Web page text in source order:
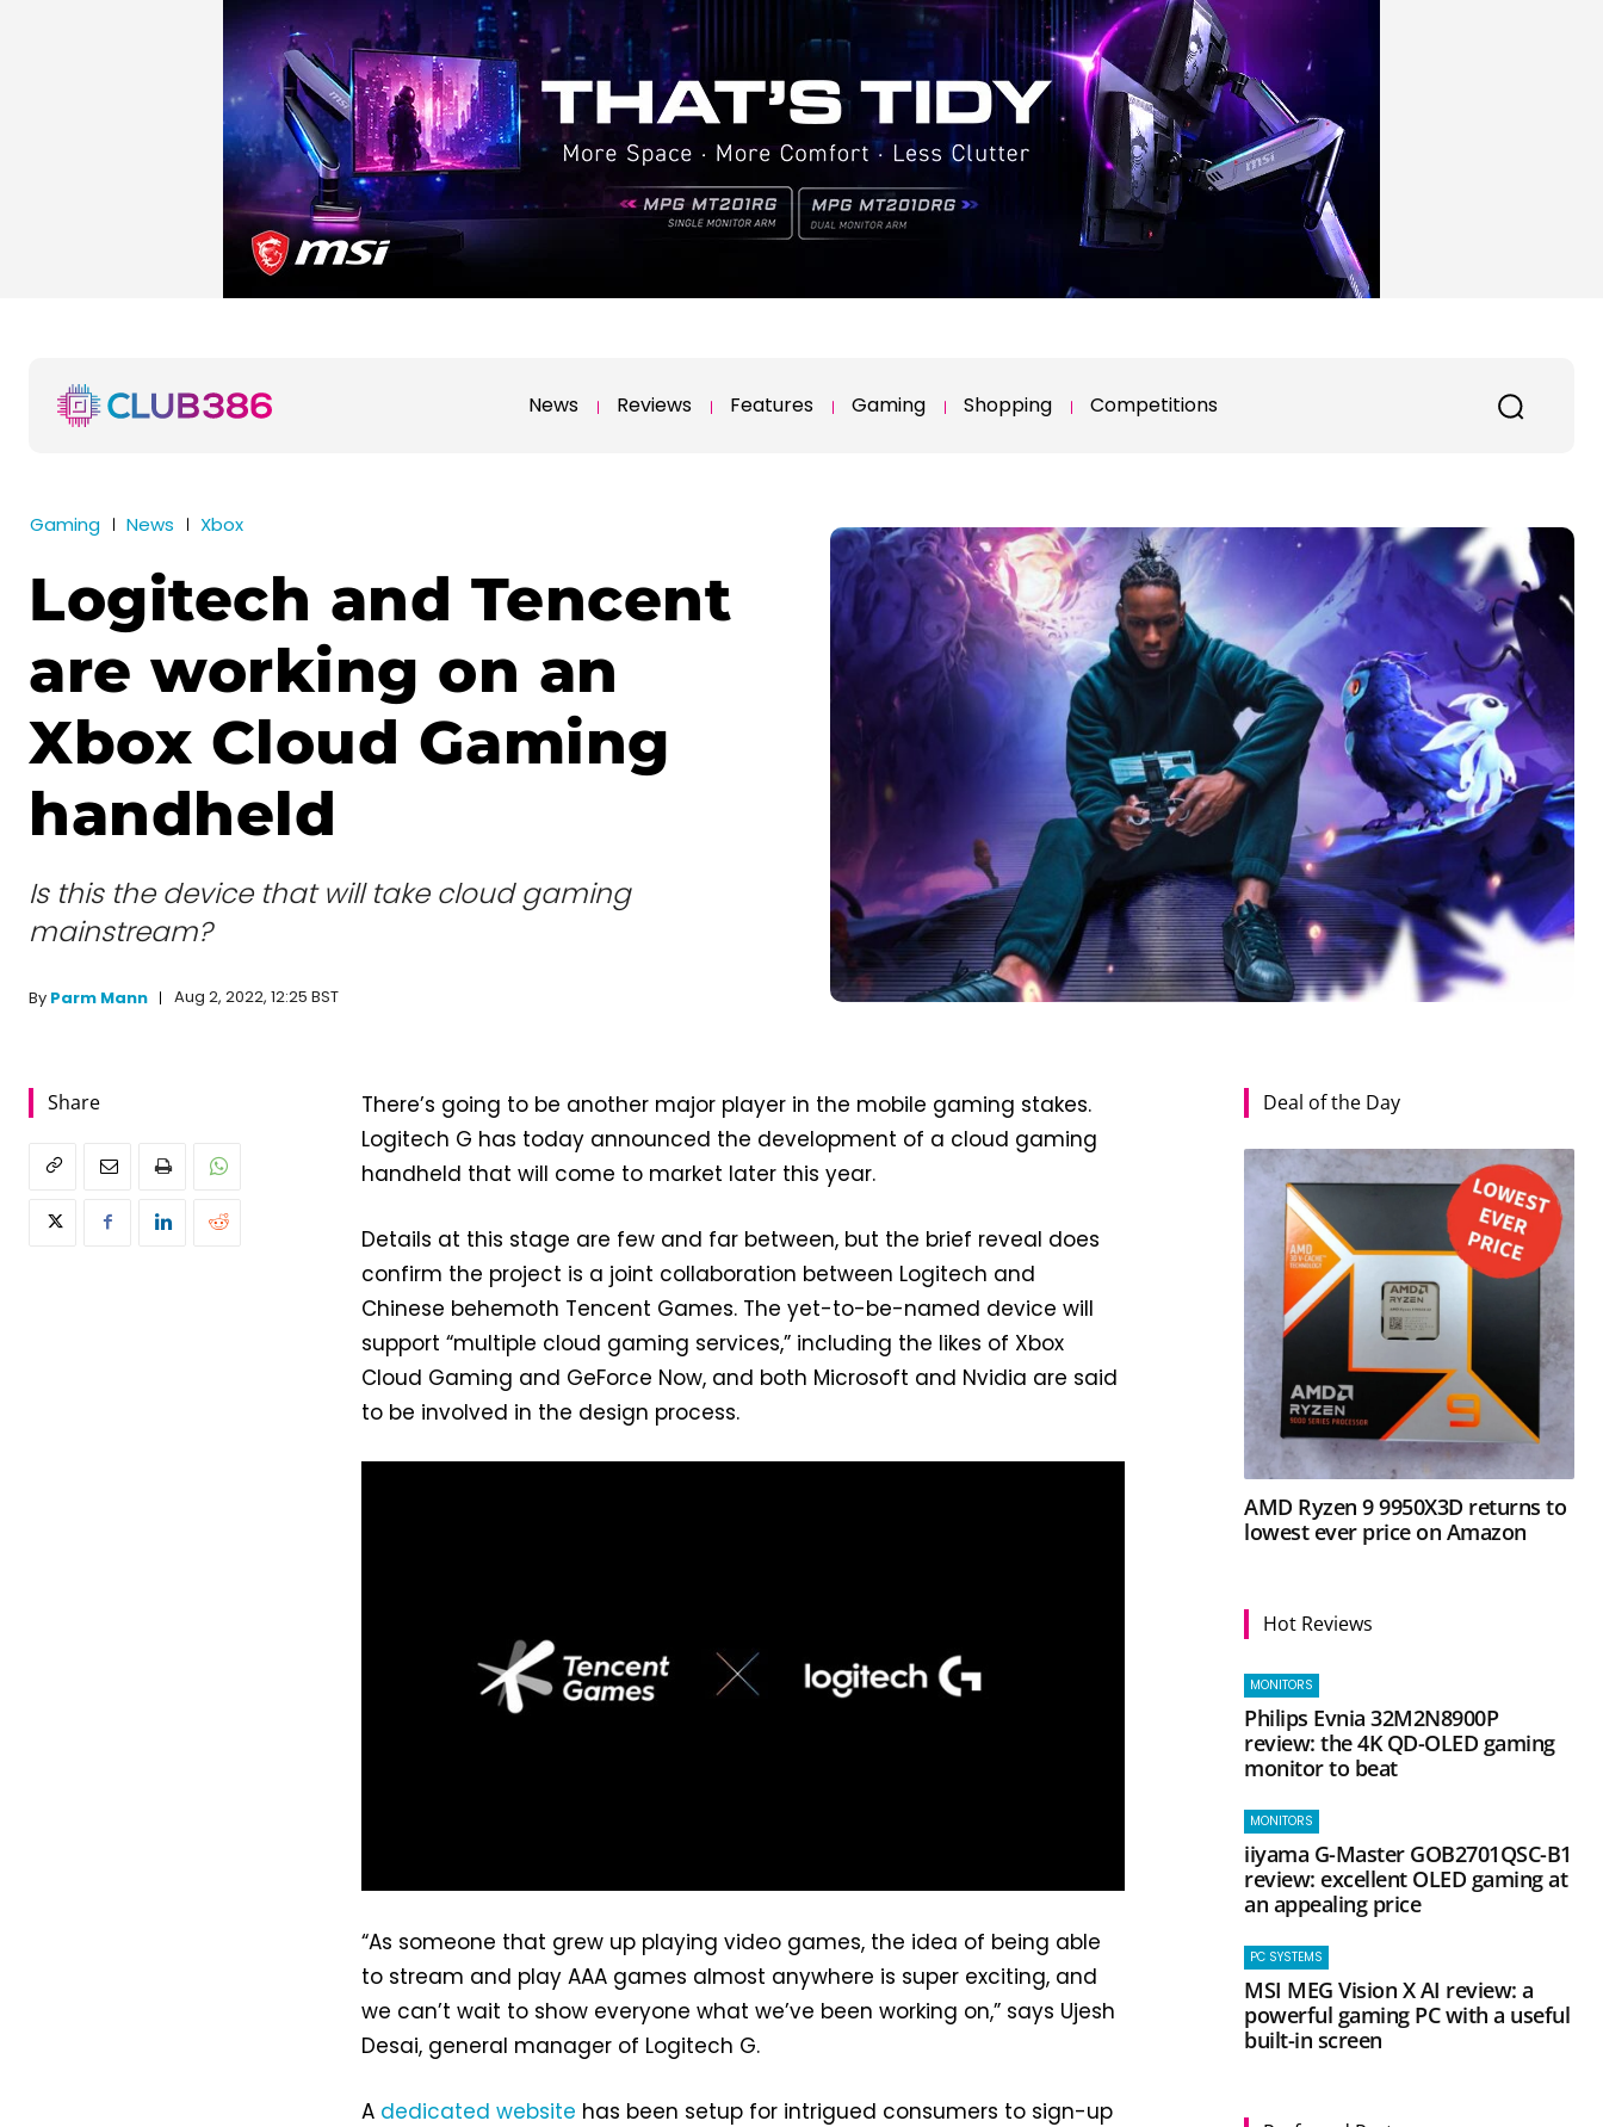
News Reviews Features Gaming Shopping Competitions
Gaming News Xbox
Logitech and Tencent
are working on an
Xbox Cloud Gaming
handheld
Is this the device that will take cloud gaming
mainstream?
By Parm Mann Aug 2, 2022, 12:25 BST
Share
There’s going to be another major player in the mobile gaming stakes.
Logitech G has today announced the development of a cloud gaming
handheld that will come to market later this year.
Details at this stage are few and far between, but the brief reveal does
confirm the project is a joint collaboration between Logitech and
Chinese behemoth Tencent Games. The yet-to-be-named device will
support “multiple cloud gaming services,” including the likes of Xbox
Cloud Gaming and GeForce Now, and both Microsoft and Nvidia are said
to be involved in the design process.
“As someone that grew up playing video games, the idea of being able
to stream and play AAA games almost anywhere is super exciting, and
we can’t wait to show everyone what we’ve been working on,” says Ujesh
Desai, general manager of Logitech G.
A dedicated website has been setup for intrigued consumers to sign-up
Deal of the Day
AMD Ryzen 9 9950X3D returns to
lowest ever price on Amazon
Hot Reviews
MONITORS
Philips Evnia 32M2N8900P
review: the 4K QD-OLED gaming
monitor to beat
MONITORS
iiyama G-Master GOB2701QSC-B1
review: excellent OLED gaming at
an appealing price
PC SYSTEMS
MSI MEG Vision X AI review: a
powerful gaming PC with a useful
built-in screen